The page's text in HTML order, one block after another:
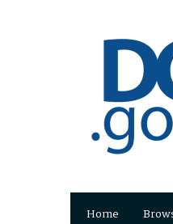
Home